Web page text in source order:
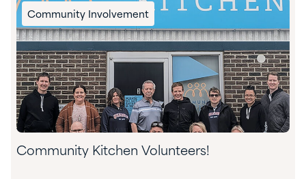
Community Involvement
Community Kitchen Volunteers!